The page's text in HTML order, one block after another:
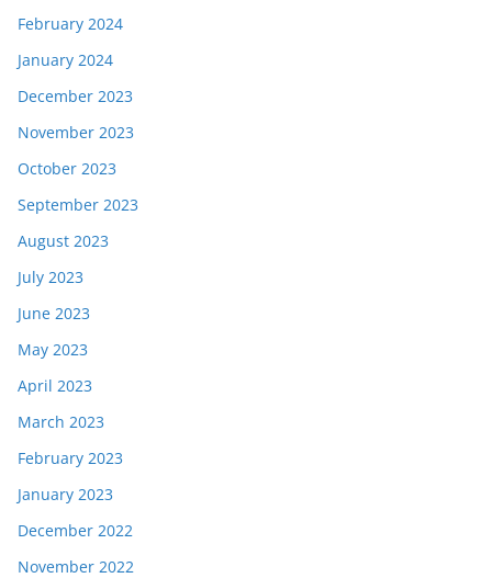
February 2024
January 2024
December 2023
November 2023
October 2023
September 2023
August 2023
July 2023
June 2023
May 2023
April 2023
March 2023
February 2023
January 2023
December 2022
November 2022